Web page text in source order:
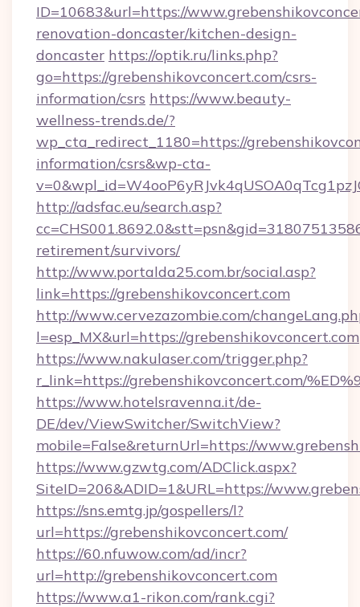
ID=10683&url=https://
renovation-doncaster/kitchen-design-
doncaster https://optik.ru/links.php?
go=https://grebenshikovconcert.com/csrs-
information/csrs https://www.beauty-
wellness-trends.de/?
wp_cta_redirect_1180=https://
information/csrs&wp-cta-
http://adsfac.eu/search.asp?
retirement/survivors/
http://www.portalda25.com.br/social.asp?
link=https://grebenshikovconcert.com
http://www.cervezazombie.com/
l=esp_MX&url=https://grebenshikovconcert.com
https://www.nakulaser.com/trigger.php?
r_link=https://grebenshikovconcert.com/
https://www.hotelsravenna.it/de-
DE/dev/ViewSwitcher/SwitchView?
mobile=False&returnUrl=https://
https://www.gzwtg.com/ADClick.aspx?
SiteID=206&ADID=1&URL=https://
https://sns.emtg.jp/gospellers/l?
url=https://grebenshikovconcert.com/
https://60.nfuwow.com/ad/incr?
url=http://grebenshikovconcert.com
https://www.a1-rikon.com/rank.cgi?